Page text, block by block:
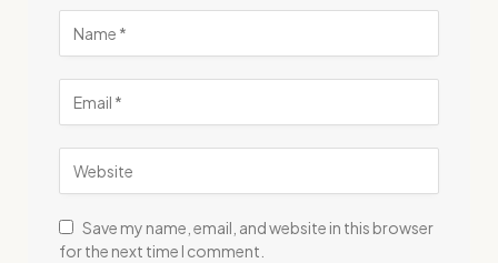
Save my name, email, and website in this browser
for the next time I comment.